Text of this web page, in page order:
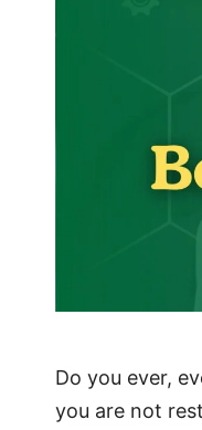
Do you ever,
you are not